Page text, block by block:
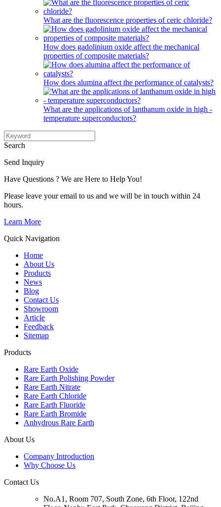
What are the fluorescence properties of ceric chloride?
How does gadolinium oxide affect the mechanical
properties of composite materials?
How does alumina affect the performance of catalysts?
What are the applications of lanthanum oxide in high -
temperature superconductors?
Search
Send Inquiry
Have Questions ? We are Here to Help You!
Please leave your email to us and we will be in touch within 24
hours.
Learn More
Quick Navigation
Home
About Us
Products
News
Blog
Contact Us
Showroom
Article
Feedback
Sitemap
Products
Rare Earth Oxide
Rare Earth Polishing Powder
Rare Earth Nitrate
Rare Earth Chloride
Rare Earth Fluoride
Rare Earth Bromide
Anhydrous Rare Earth
About Us
Company Introduction
Why Choose Us
Contact Us
No.A1, Room 707, South Zone, 6th Floor, 122nd